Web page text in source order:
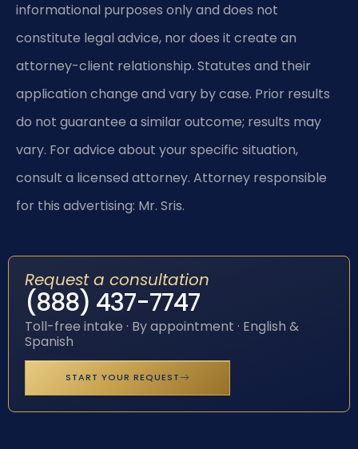
informational purposes only and does not
constitute legal advice, nor does it create an
attorney-client relationship. Statutes and their
application change and vary by case. Prior results
do not guarantee a similar outcome; results may
vary. For advice about your specific situation,
consult a licensed attorney. Attorney responsible
for this advertising: Mr. Sris.
Request a consultation
(888) 437-7747
Toll-free intake · By appointment · English &
Spanish
START YOUR REQUEST